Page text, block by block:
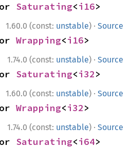
Saturating<i16>
1.60.0 (const: unstable) · Source
Wrapping<i16>
1.74.0 (const: unstable) · Source
Saturating<i32>
1.60.0 (const: unstable) · Source
Wrapping<i32>
1.74.0 (const: unstable) · Source
Saturating<i64>